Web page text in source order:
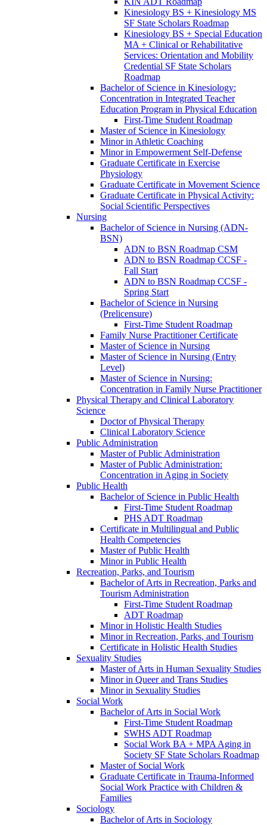
Kinesiology BS + Kinesiology MS
SF State Scholars Roadmap
Kinesiology BS + Special Education
MA + Clinical or Rehabilitative
Services: Orientation and Mobility
Credential SF State Scholars
Roadmap
Bachelor of Science in Kinesiology:
Concentration in Integrated Teacher
Education Program in Physical Education
First-​Time Student Roadmap
Master of Science in Kinesiology
Minor in Athletic Coaching
Minor in Empowerment Self-​Defense
Graduate Certificate in Exercise
Physiology
Graduate Certificate in Movement Science
Graduate Certificate in Physical Activity:
Social Scientific Perspectives
Nursing
Bachelor of Science in Nursing (ADN-​
BSN)
ADN to BSN Roadmap CSM
ADN to BSN Roadmap CCSF -​
Fall Start
ADN to BSN Roadmap CCSF -​
Spring Start
Bachelor of Science in Nursing
(Prelicensure)
First-​Time Student Roadmap
Family Nurse Practitioner Certificate
Master of Science in Nursing
Master of Science in Nursing (Entry
Level)
Master of Science in Nursing:
Concentration in Family Nurse Practitioner
Physical Therapy and Clinical Laboratory
Science
Doctor of Physical Therapy
Clinical Laboratory Science
Public Administration
Master of Public Administration
Master of Public Administration:
Concentration in Aging in Society
Public Health
Bachelor of Science in Public Health
First-​Time Student Roadmap
PHS ADT Roadmap
Certificate in Multilingual and Public
Health Competencies
Master of Public Health
Minor in Public Health
Recreation, Parks, and Tourism
Bachelor of Arts in Recreation, Parks and
Tourism Administration
First-​Time Student Roadmap
ADT Roadmap
Minor in Holistic Health Studies
Minor in Recreation, Parks, and Tourism
Certificate in Holistic Health Studies
Sexuality Studies
Master of Arts in Human Sexuality Studies
Minor in Queer and Trans Studies
Minor in Sexuality Studies
Social Work
Bachelor of Arts in Social Work
First-​Time Student Roadmap
SWHS ADT Roadmap
Social Work BA + MPA Aging in
Society SF State Scholars Roadmap
Master of Social Work
Graduate Certificate in Trauma-​Informed
Social Work Practice with Children &​
Families
Sociology
Bachelor of Arts in Sociology